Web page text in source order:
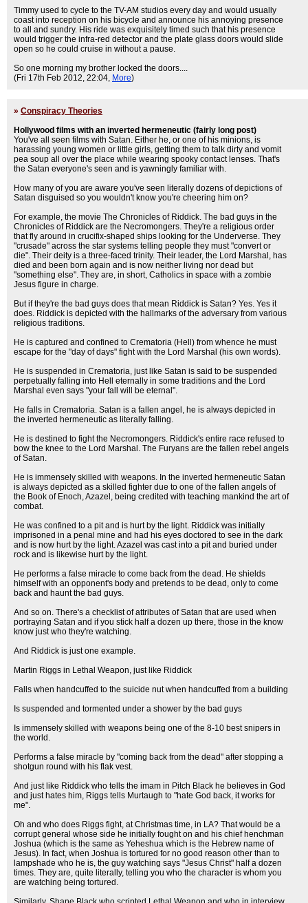
Timmy used to cycle to the TV-AM studios every day and would usually
coast into reception on his bicycle and announce his annoying presence
to all and sundry. His ride was exquisitely timed such that his presence
would trigger the infra-red detector and the plate glass doors would slide
open so he could cruise in without a pause.
So one morning my brother locked the doors....
(Fri 17th Feb 2012, 22:04, More)
» Conspiracy Theories
Hollywood films with an inverted hermeneutic (fairly long post)
You've all seen films with Satan. Either he, or one of his minions, is
harassing young women or little girls, getting them to talk dirty and vomit
pea soup all over the place while wearing spooky contact lenses. That's
the Satan everyone's seen and is yawningly familiar with.
How many of you are aware you've seen literally dozens of depictions of
Satan disguised so you wouldn't know you're cheering him on?
For example, the movie The Chronicles of Riddick. The bad guys in the
Chronicles of Riddick are the Necromongers. They're a religious order
that fly around in crucifix-shaped ships looking for the Underverse. They
"crusade" across the star systems telling people they must "convert or
die". Their deity is a three-faced trinity. Their leader, the Lord Marshal, has
died and been born again and is now neither living nor dead but
"something else". They are, in short, Catholics in space with a zombie
Jesus figure in charge.
But if they're the bad guys does that mean Riddick is Satan? Yes. Yes it
does. Riddick is depicted with the hallmarks of the adversary from various
religious traditions.
He is captured and confined to Crematoria (Hell) from whence he must
escape for the "day of days" fight with the Lord Marshal (his own words).
He is suspended in Crematoria, just like Satan is said to be suspended
perpetually falling into Hell eternally in some traditions and the Lord
Marshal even says "your fall will be eternal".
He falls in Crematoria. Satan is a fallen angel, he is always depicted in
the inverted hermeneutic as literally falling.
He is destined to fight the Necromongers. Riddick's entire race refused to
bow the knee to the Lord Marshal. The Furyans are the fallen rebel angels
of Satan.
He is immensely skilled with weapons. In the inverted hermeneutic Satan
is always depicted as a skilled fighter due to one of the fallen angels of
the Book of Enoch, Azazel, being credited with teaching mankind the art of
combat.
He was confined to a pit and is hurt by the light. Riddick was initially
imprisoned in a penal mine and had his eyes doctored to see in the dark
and is now hurt by the light. Azazel was cast into a pit and buried under
rock and is likewise hurt by the light.
He performs a false miracle to come back from the dead. He shields
himself with an opponent's body and pretends to be dead, only to come
back and haunt the bad guys.
And so on. There's a checklist of attributes of Satan that are used when
portraying Satan and if you stick half a dozen up there, those in the know
know just who they're watching.
And Riddick is just one example.
Martin Riggs in Lethal Weapon, just like Riddick
Falls when handcuffed to the suicide nut when handcuffed from a building
Is suspended and tormented under a shower by the bad guys
Is immensely skilled with weapons being one of the 8-10 best snipers in
the world.
Performs a false miracle by "coming back from the dead" after stopping a
shotgun round with his flak vest.
And just like Riddick who tells the imam in Pitch Black he believes in God
and just hates him, Riggs tells Murtaugh to "hate God back, it works for
me".
Oh and who does Riggs fight, at Christmas time, in LA? That would be a
corrupt general whose side he initially fought on and his chief henchman
Joshua (which is the same as Yeheshua which is the Hebrew name of
Jesus). In fact, when Joshua is tortured for no good reason other than to
lampshade who he is, the guy watching says "Jesus Christ" half a dozen
times. They are, quite literally, telling you who the character is whom you
are watching being tortured.